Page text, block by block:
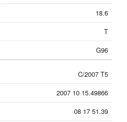
18.6
T
G96
C/2007 T5
2007 10 15.49866
08 17 51.39